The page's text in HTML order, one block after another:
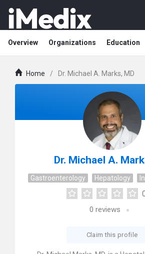
Overview Organizations Education
Home / Dr. Michael A. Marks, MD
Dr. Michael A.
Gastroenterology Hepatology
0 reviews
Claim this profile